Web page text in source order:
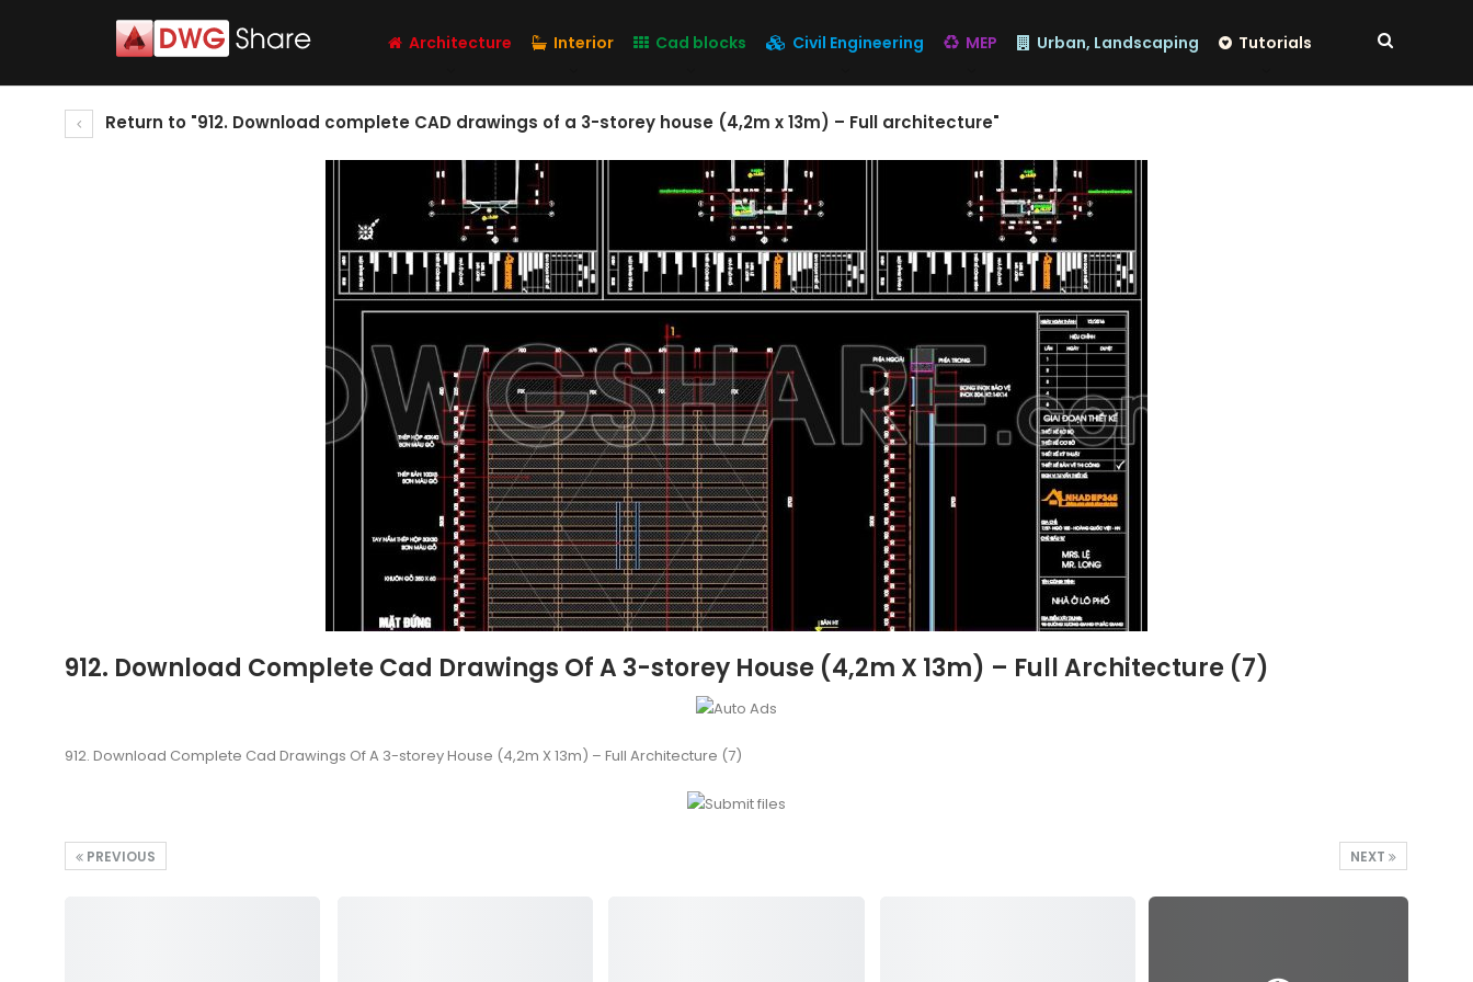
Architecture Interior Cad blocks Civil Engineering MEP Urban, Landscaping Tutorials
Return to "912. Download complete CAD drawings of a 3-storey house (4,2m x 13m) – Full architecture"
912. Download Complete Cad Drawings Of A 3-storey House (4,2m X 13m) – Full Architecture (7)
912. Download Complete Cad Drawings Of A 3-storey House (4,2m X 13m) – Full Architecture (7)
NEXT
PREVIOUS